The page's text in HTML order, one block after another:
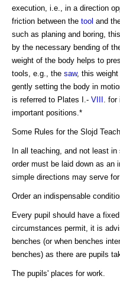
execution, i.e., in a direction
friction between the tool and
such as planing and boring,
by the necessary bending of
weight of the body helps to
tools, e.g., the saw, this
gently setting the body in
is referred to Plates I.- VIII
.
important positions.*
Some Rules for the Slojd
In all teaching, and not least
order must be laid down as an
simple directions may serve
Order an indispensable
Every pupil should have a
circumstances permit, it is
benches (or when benches
benches) as there are pupils
The pupils' places for work.